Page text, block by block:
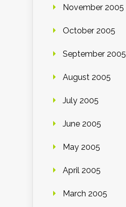
November 2005
October 2005
September 2005
August 2005
July 2005
June 2005
May 2005
April 2005
March 2005